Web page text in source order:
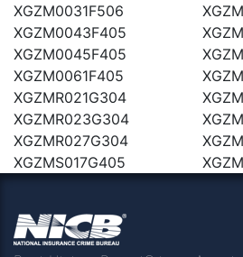
XGZM0031F506
XGZM0043F405
XGZM0045F405
XGZM0061F405
XGZMR021G304
XGZMR023G304
XGZMR027G304
XGZMS017G405